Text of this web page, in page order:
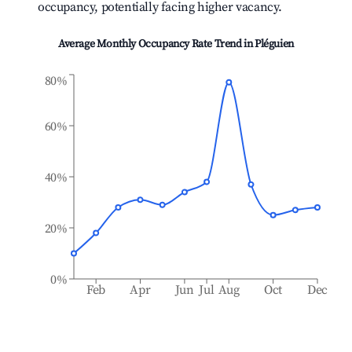
occupancy, potentially facing higher vacancy.
Average Monthly Occupancy Rate Trend inPléguien
Feb Apr Jun Jul Aug Oct Dec
0%
20%
40%
60%
80%